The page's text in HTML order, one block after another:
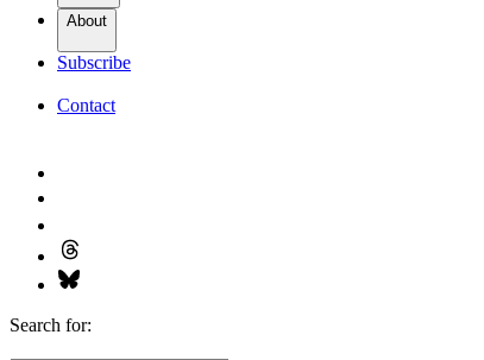
About
Subscribe
Contact
Search for: